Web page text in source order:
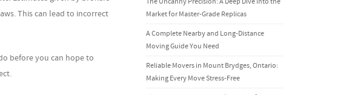
This can lead to incorrect
before you can hope to
Market for Master-Grade Replicas
A Complete Nearby and Long-Distance
Moving Guide You Need
Reliable Movers in Mount Brydges, Ontario:
Making Every Move Stress-Free